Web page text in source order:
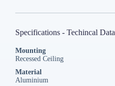
Specifications - Techincal Data
Mounting
Recessed Ceiling
Material
Aluminium